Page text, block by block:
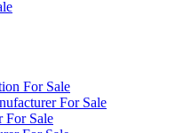
For Sale
For Sale
For Sale